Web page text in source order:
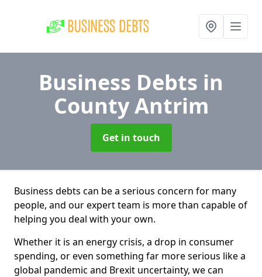
Business Debts in
County Antrim
Get in touch
Business debts can be a serious concern for many
people, and our expert team is more than capable of
helping you deal with your own.
Whether it is an energy crisis, a drop in consumer
spending, or even something far more serious like a
global pandemic and Brexit uncertainty, we can